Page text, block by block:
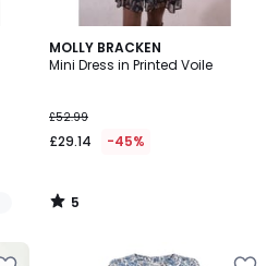
MOLLY BRACKEN
Mini Dress in Printed Voile
£52.99
£29.14 -45%
5
/
5
/